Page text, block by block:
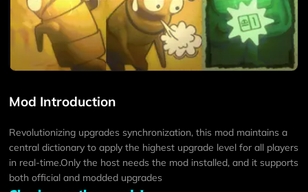
Mod Introduction
Revolutionizing upgrades synchronization, this mod maintains a
central dictionary to apply the highest upgrade level for all players
in real-time.Only the host needs the mod installed, and it supports
both official and modded upgrades